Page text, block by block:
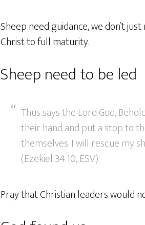
Sheep need guidance, we don’t
Christ to full maturity.
Sheep need to be led
Thus says the Lord God,
their hand and put a stop to
themselves. I will rescue my
(Ezekiel 34:10, ESV)
Pray that Christian leaders would